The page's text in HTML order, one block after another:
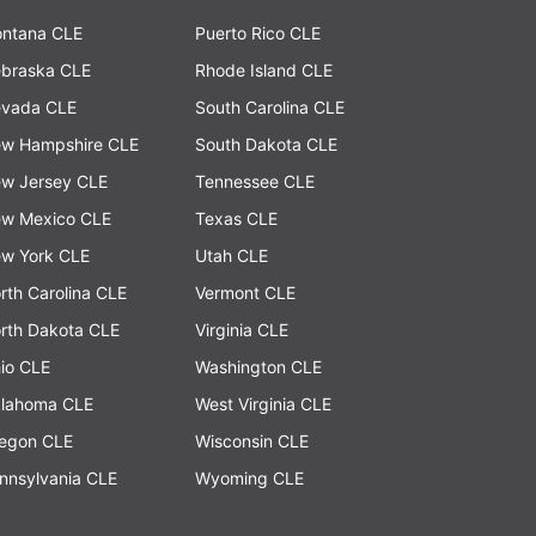
CLE
CLE
CLE
Hampshire CLE
Jersey CLE
Mexico CLE
York CLE
Carolina CLE
Dakota CLE
CLE
CLE
CLE
CLE
Puerto Rico CLE
Rhode Island CLE
South Carolina CLE
South Dakota CLE
Tennessee CLE
Texas CLE
Utah CLE
Vermont CLE
Virginia CLE
Washington CLE
West Virginia CLE
Wisconsin CLE
Wyoming CLE